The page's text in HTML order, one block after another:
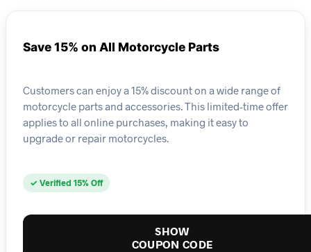
Save 15% on All Motorcycle Parts
Customers can enjoy a 15% discount on a wide range of
motorcycle parts and accessories. This limited-time offer
applies to all online purchases, making it easy to
upgrade or repair motorcycles.
✓ Verified 15% Off
SHOW
COUPON CODE